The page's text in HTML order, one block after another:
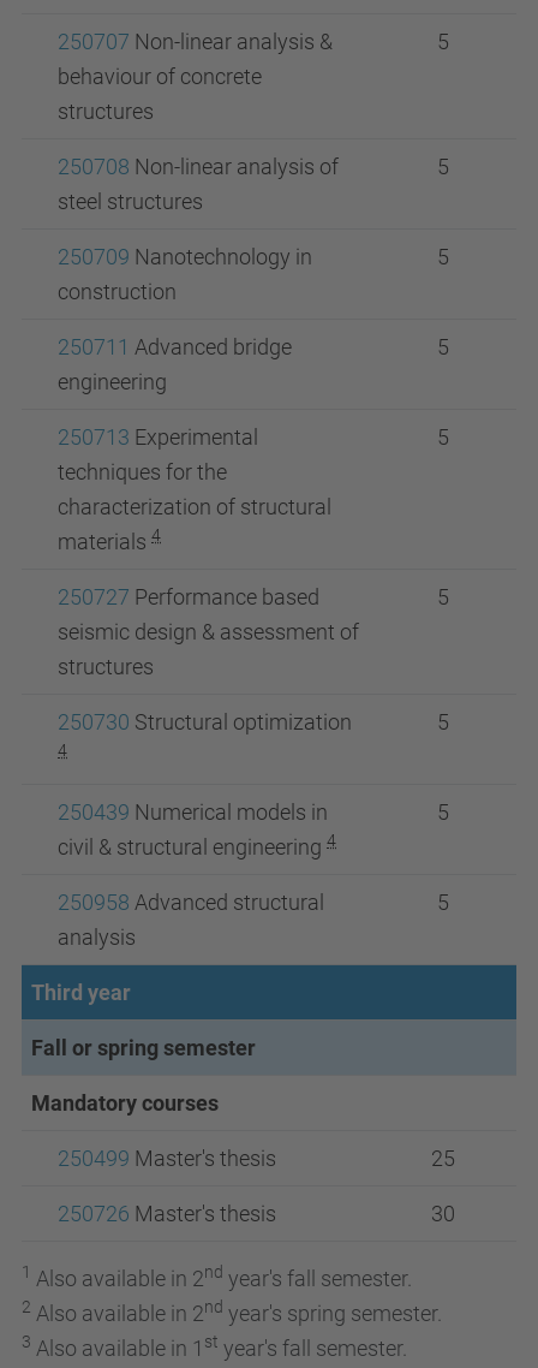
250707 Non-linear analysis &
behaviour of concrete
structures
5
250708 Non-linear analysis of
steel structures
5
250709 Nanotechnology in
construction
5
250711 Advanced bridge
engineering
5
250713 Experimental
techniques for the
characterization of structural
materials 4
5
250727 Performance based
seismic design & assessment of
structures
5
250730 Structural optimization
4
5
250439 Numerical models in
civil & structural engineering 4
5
250958 Advanced structural
analysis
5
Third year
Fall or spring semester
Mandatory courses
250499 Master's thesis 25
250726 Master's thesis 30
1 Also available in 2nd year's fall semester.
2 Also available in 2nd year's spring semester.
3 Also available in 1 st year's fall semester.